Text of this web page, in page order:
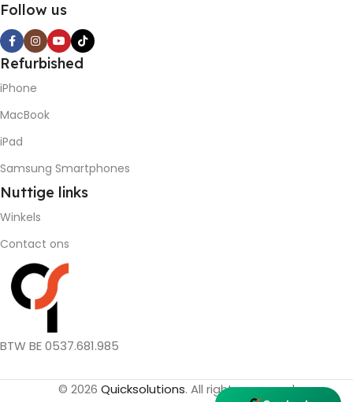
Follow us
Refurbished
iPhone
MacBook
iPad
Samsung Smartphones
Nuttige links
Winkels
Contact ons
BTW BE 0537.681.985
© 2026 Quicksolutions. All rights reserved